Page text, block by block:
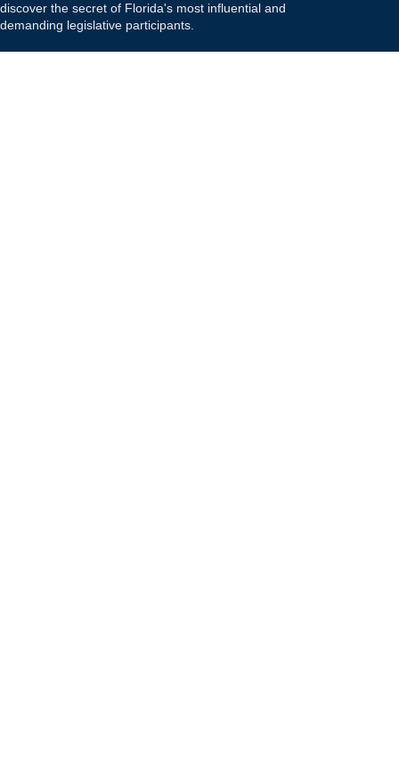
discover the secret of Florida's most influential and
demanding legislative participants.